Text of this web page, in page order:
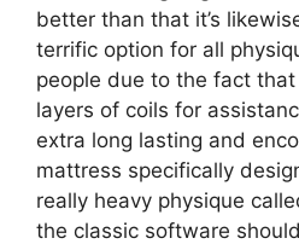
better than that it’s
terrific option for all
people due to the fact
layers of coils for
extra long lasting and
mattress specifically
really heavy physique
the classic software